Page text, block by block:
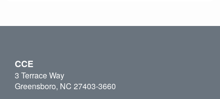
CCE
3 Terrace Way
Greensboro, NC 27403-3660